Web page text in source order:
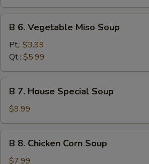
Vegetable
Miso
Soup
B 6. Vegetable Miso Soup
Pt.: $3.99
Qt.: $5.99
House
Special
Soup
B 7. House Special Soup
$9.99
Chicken
B 8. Chicken Corn Soup
$7.99